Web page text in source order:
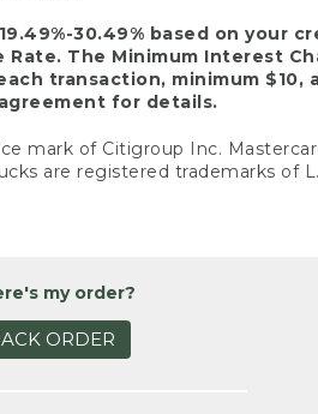
30.49% based on your
The Minimum Interest
transaction, minimum
for details.
mark of Citigroup Inc.
are registered trademarks of
my order?
ORDER